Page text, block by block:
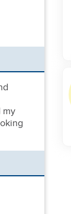
my